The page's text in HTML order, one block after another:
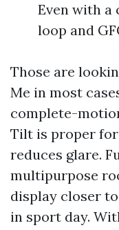
Even with a
loop and
Those are
Me in most
complete-
Tilt is proper
reduces glare.
multipurpose
display closer
in sport day.